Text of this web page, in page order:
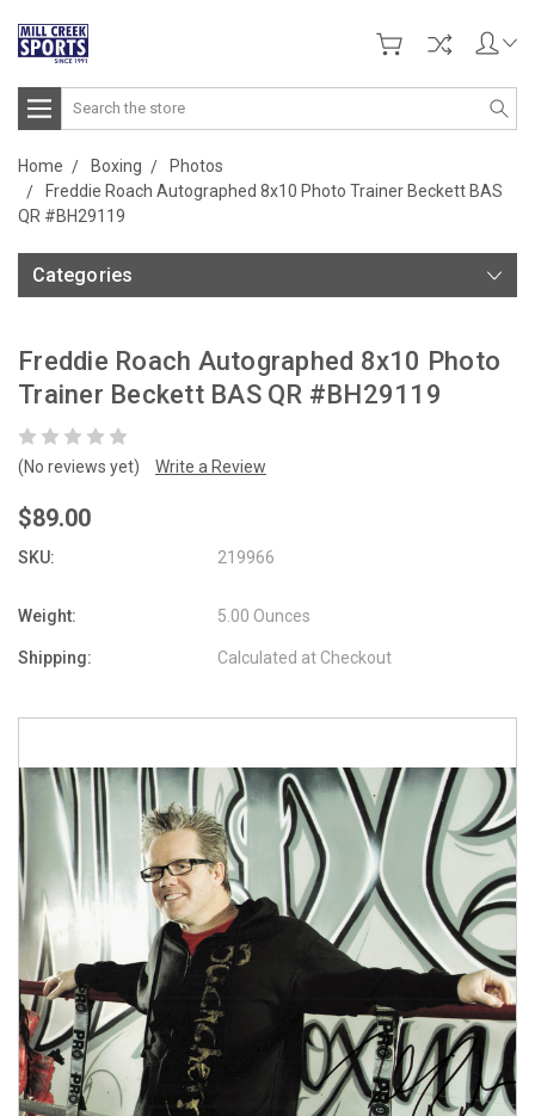
Search
Home Boxing
Photos
Freddie Roach Autographed 8x10 Photo Trainer Beckett BAS
QR #BH29119
Categories
Freddie Roach Autographed 8x10 Photo
Trainer Beckett BAS QR #BH29119
(No reviews yet) Write a Review
$89.00
SKU: 219966
Weight: 5.00 Ounces
Shipping: Calculated at Checkout